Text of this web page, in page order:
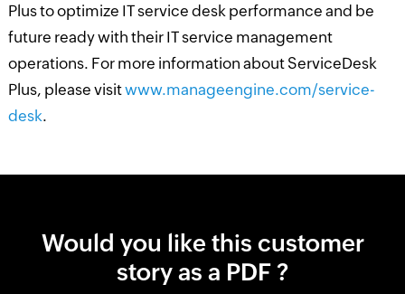
Plus to optimize IT service desk performance and be
future ready with their IT service management
operations. For more information about ServiceDesk
Plus, please visitwww.manageengine.com/service-
desk.
Would you like this customer
story as a PDF ?